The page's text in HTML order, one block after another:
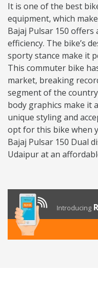
It is one of the best
equipment, which
Bajaj Pulsar 150
efficiency. The bike’s
sporty stance make it
This commuter bike
market, breaking
segment of the
body graphics make it
unique styling and
opt for this bike when
Bajaj Pulsar 150 Dual
Udaipur at an
Introducing